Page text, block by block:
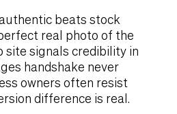
beats stock
real photo of the
site signals credibility in
handshake never
owners often resist
difference is real.